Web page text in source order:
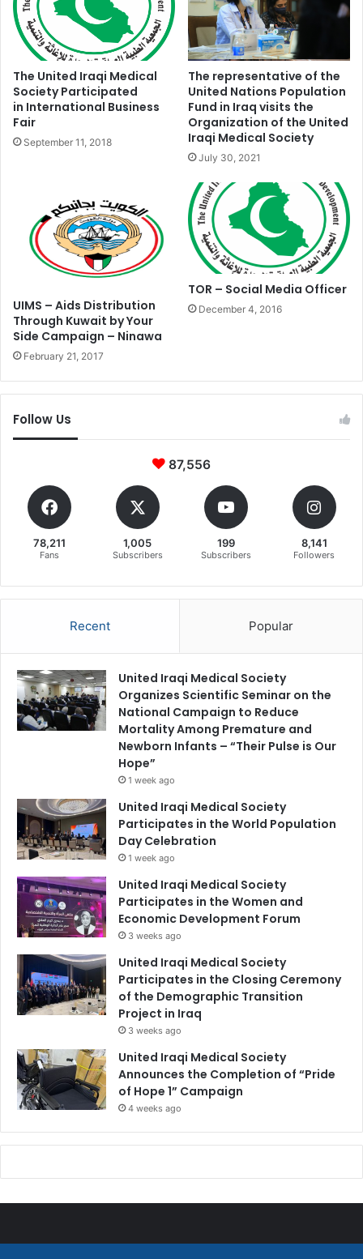
The United Iraqi Medical
Society Participated
in International Business
Fair
September 11, 2018
The representative of the
United Nations Population
Fund in Iraq visits the
Organization of the United
Iraqi Medical Society
July 30, 2021
UIMS – Aids Distribution
Through Kuwait by Your
Side Campaign – Ninawa
February 21, 2017
TOR – Social Media Officer
December 4, 2016
Follow Us
87,556
78,211
Fans
1,005
Subscribers
199
Subscribers
8,141
Followers
Recent Popular
United Iraqi Medical Society
Organizes Scientific Seminar on the
National Campaign to Reduce
Mortality Among Premature and
Newborn Infants – “Their Pulse is Our
Hope”
1 week ago
United Iraqi Medical Society
Participates in the World Population
Day Celebration
1 week ago
United Iraqi Medical Society
Participates in the Women and
Economic Development Forum
3 weeks ago
United Iraqi Medical Society
Participates in the Closing Ceremony
of the Demographic Transition
Project in Iraq
3 weeks ago
United Iraqi Medical Society
Announces the Completion of “Pride
of Hope 1” Campaign
4 weeks ago